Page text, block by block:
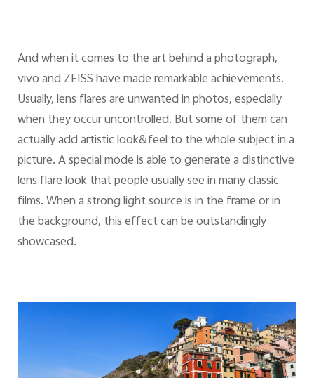
And when it comes to the art behind a photograph,
vivo and ZEISS have made remarkable achievements.
Usually, lens flares are unwanted in photos, especially
when they occur uncontrolled. But some of them can
actually add artistic look&feel to the whole subject in a
picture. A special mode is able to generate a distinctive
lens flare look that people usually see in many classic
films. When a strong light source is in the frame or in
the background, this effect can be outstandingly
showcased.